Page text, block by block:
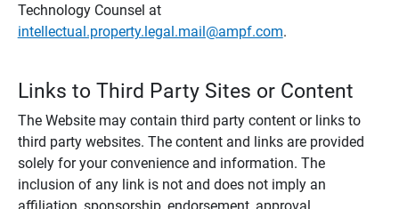
Technology Counsel at
intellectual.property.legal.mail@ampf.com.
Links to Third Party Sites or Content
The Website may contain third party content or links to
third party websites. The content and links are provided
solely for your convenience and information. The
inclusion of any link is not and does not imply an
affiliation, sponsorship, endorsement, approval,